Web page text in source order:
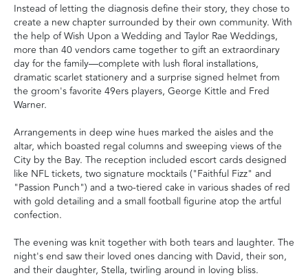
Instead of letting the diagnosis define their story, they chose to
create a new chapter surrounded by their own community. With
the help of Wish Upon a Wedding and Taylor Rae Weddings,
more than 40 vendors came together to gift an extraordinary
day for the family—complete with lush floral installations,
dramatic scarlet stationery and a surprise signed helmet from
the groom's favorite 49ers players, George Kittle and Fred
Warner.
Arrangements in deep wine hues marked the aisles and the
altar, which boasted regal columns and sweeping views of the
City by the Bay. The reception included escort cards designed
like NFL tickets, two signature mocktails ("Faithful Fizz" and
"Passion Punch") and a two-tiered cake in various shades of red
with gold detailing and a small football figurine atop the artful
confection.
The evening was knit together with both tears and laughter. The
night's end saw their loved ones dancing with David, their son,
and their daughter, Stella, twirling around in loving bliss.